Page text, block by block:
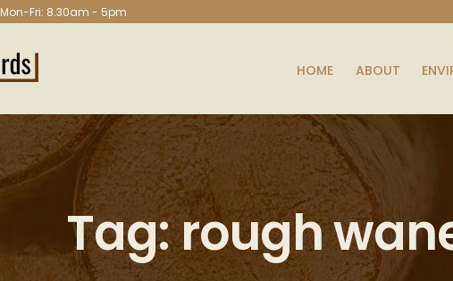
Mon-Fri: 8.30am - 5pm
HOME ABOUT
Tag: rough